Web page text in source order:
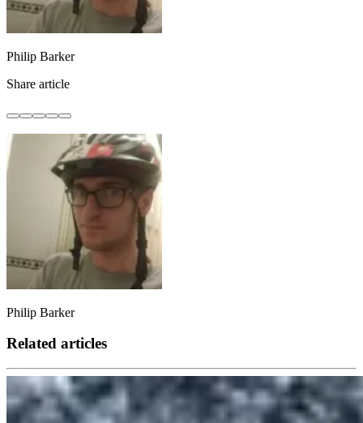
Philip Barker
Share article
Philip Barker
Related articles